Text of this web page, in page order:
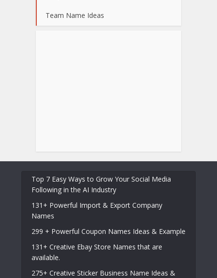
Team Name Ideas
Top 7 Easy Ways to Grow Your Social Media
Following in the AI Industry
131+ Powerful Import & Export Company
Names
299 + Powerful Coupon Names Ideas & Example
131+ Creative Ebay Store Names that are
available.
275+ Creative Sticker Business Name Ideas &